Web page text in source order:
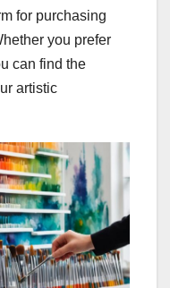
for purchasing
you prefer
can find the
artistic